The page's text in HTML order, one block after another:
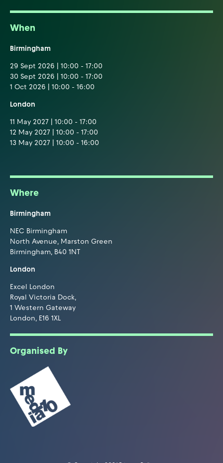
When
Birmingham
29 Sept 2026 | 10:00 - 17:00
30 Sept 2026 | 10:00 - 17:00
1 Oct 2026 | 10:00 - 16:00
London
11 May 2027 | 10:00 - 17:00
12 May 2027 | 10:00 - 17:00
13 May 2027 | 10:00 - 16:00
Where
Birmingham
NEC Birmingham
North Avenue, Marston Green
Birmingham, B40 1NT
London
Excel London
Royal Victoria Dock,
1 Western Gateway
London, E16 1XL
Organised By